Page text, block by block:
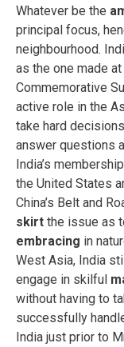
Whatever be the
principal focus,
neighbourhood.
as the one made
Commemorative
active role in the
take hard
answer questions
India’s
the United States
China’s Belt and
skirt the issue as
embracing in
West Asia, India
engage in skilful
without having to
successfully
India just prior to